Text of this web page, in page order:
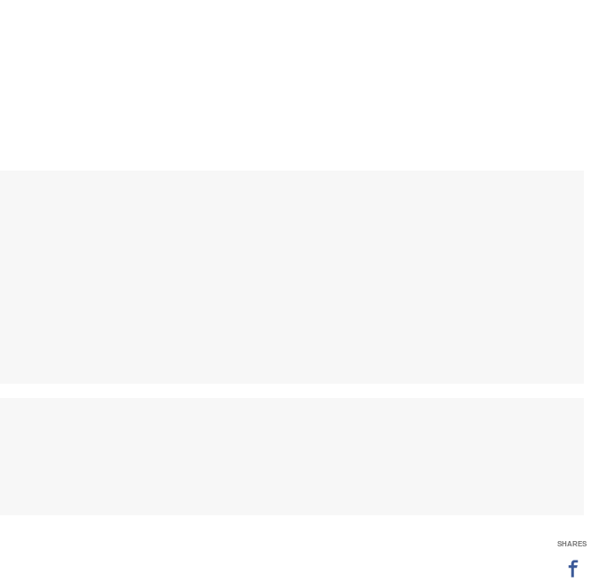
SHARES